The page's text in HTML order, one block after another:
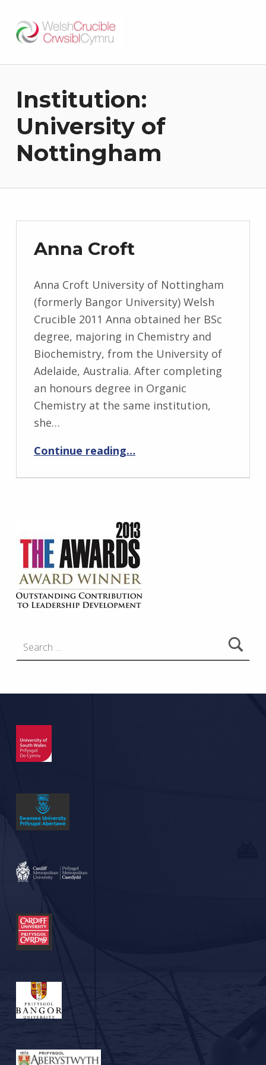
DATBLYGU ARWEINWYR Y DYFODOL I GYMRU – DEVELOPING FUTURE RESEARCH LEADERS FOR WALES
Institution:
University of
Nottingham
Anna Croft
Anna Croft University of Nottingham
(formerly Bangor University) Welsh
Crucible 2011 Anna obtained her BSc
degree, majoring in Chemistry and
Biochemistry, from the University of
Adelaide, Australia. After completing
an honours degree in Organic
Chemistry at the same institution,
she…
Continue reading…